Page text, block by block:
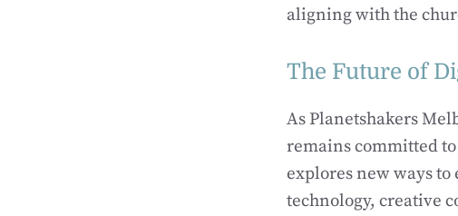
aligning with the
The Future of
As Planetshakers
remains committed
explores new ways
technology, creative